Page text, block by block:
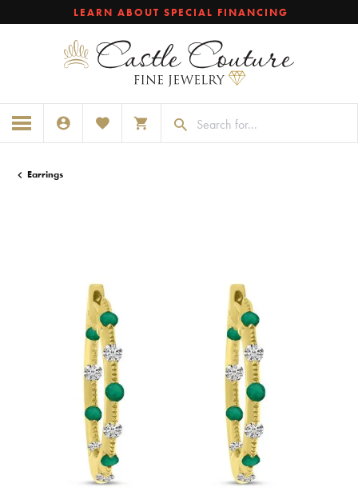
LEARN ABOUT SPECIAL FINANCING
TOGGLE MY ACCOUNT MENU
TOGGLE MY WISHLISTTOGGLE SHOPPING CART MENU
Earrings